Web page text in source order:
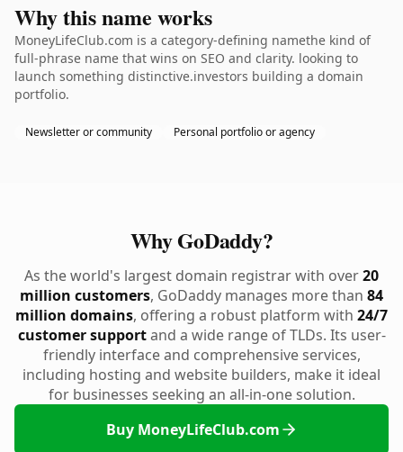
Why this name works
MoneyLifeClub.com is a category-defining namethe kind of
full-phrase name that wins on SEO and clarity. looking to
launch something distinctive.investors building a domain
portfolio.
Newsletter or community Personal portfolio or agency
Why GoDaddy?
As the world's largest domain registrar with over20
million customers, GoDaddy manages more than 84
million domains, offering a robust platform with 24/7
customer supportand a wide range of TLDs. Its user-
friendly interface and comprehensive services,
including hosting and website builders, make it ideal
for businesses seeking an all-in-one solution.
Buy MoneyLifeClub.com